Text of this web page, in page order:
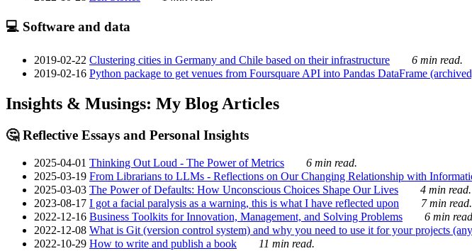
💻 Software and data
2019-02-22 Clustering cities in Germany and Chile based on their infrastructure
6 min read.
2019-02-16 Python package to get venues from Foursquare API into Pandas DataFrame
Insights & Musings: My Blog Articles
🤔 Reflective Essays and Personal Insights
2025-04-01 Thinking Out Loud - The Power of Metrics
6 min read.
2025-03-19 From Librarians to LLMs - Reflections on Our Changing Relationship with
2025-03-03 The Power of Defaults: How Unconscious Choices Shape Our Lives
4 min read.
2023-08-17 I got a facial paralysis as a warning, this is what I have reflected upon
7 min read.
2022-12-16 Business Toolkits for Innovation, Management, and Solving Problems
6 min
2022-12-08 What is Git (version control system) and why you need to use it for your projects
2022-10-29 How to write and publish a book 11 min read.